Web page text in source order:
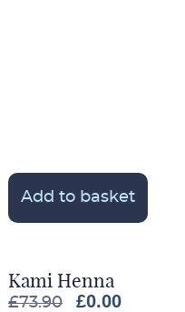
Kami Henna
£73.90 £0.00
Add to basket